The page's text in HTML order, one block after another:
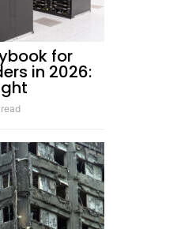
for
in 2026: